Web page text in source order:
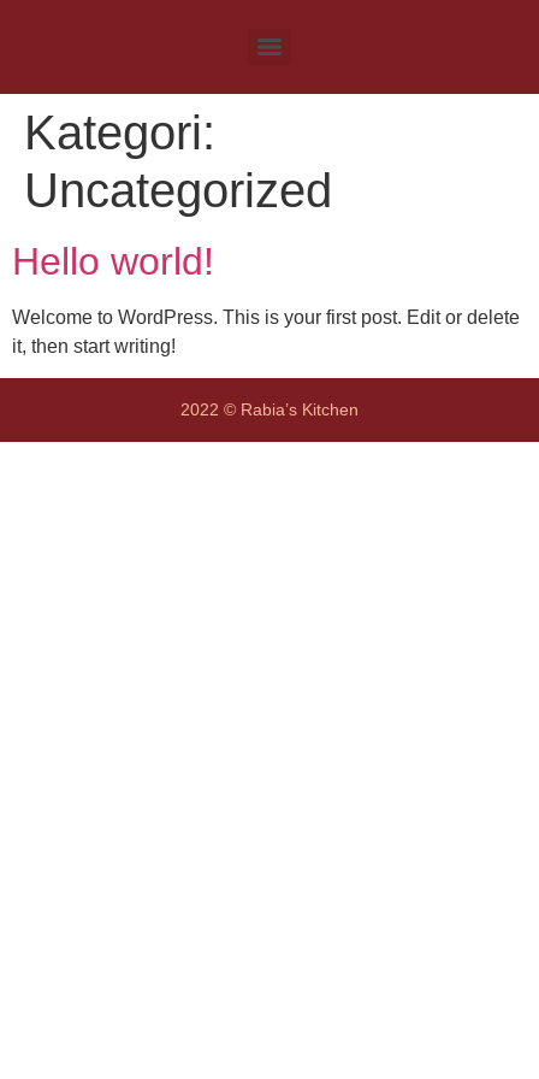
Kategori:
Uncategorized
Hello world!
Welcome to WordPress. This is your first post. Edit or delete
it, then start writing!
2022 © Rabia’s Kitchen